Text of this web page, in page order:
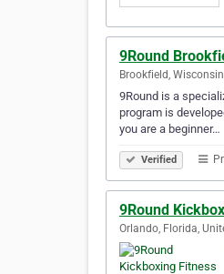
9Round
Brookfield,
9Round is a
program is
you are a beginner…
Verified
9Round
Orlando, Florida,